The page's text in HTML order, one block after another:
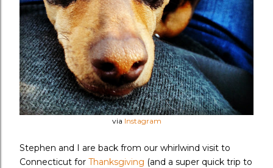
via Instagram
Stephen and I are back from our whirlwind visit to
Connecticut for Thanksgiving (and a super quick trip to